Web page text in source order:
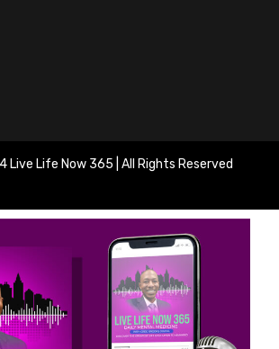
Life Now 365 | All Rights Reserved